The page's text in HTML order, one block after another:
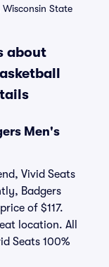
Wisconsin State
about
Men's
Vivid Seats
Badgers
of $117.
location. All
Seats 100%